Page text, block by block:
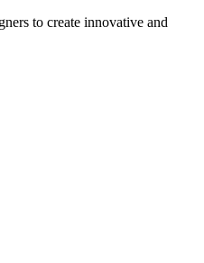
to create innovative and